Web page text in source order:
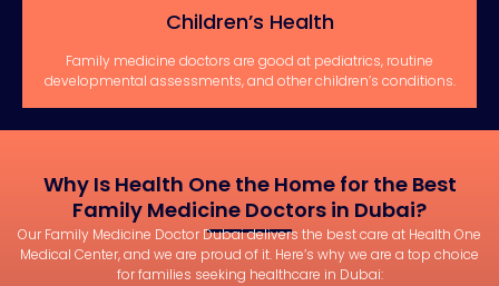
Children’s Health
Family medicine doctors are good at pediatrics, routine
developmental assessments, and other children’s conditions.
Why Is Health One the Home for the Best
Family Medicine Doctors in Dubai?
Our Family Medicine Doctor Dubai delivers the best care at Health One
Medical Center, and we are proud of it. Here’s why we are a top choice
for families seeking healthcare in Dubai: